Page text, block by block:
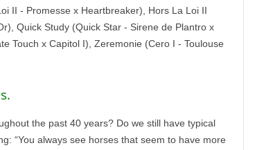
II - Promesse x Heartbreaker), Hors La Loi II
Quick Study (Quick Star - Sirene de Plantro x
Touch x Capitol I), Zeremonie (Cero I - Toulouse
the past 40 years? Do we still have typical
“You always see horses that seem to have more